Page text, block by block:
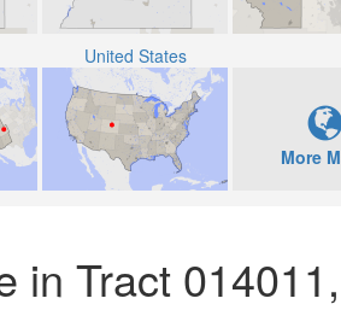
United States
More
in Tract